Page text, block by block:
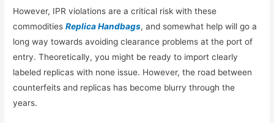
However, IPR violations are a critical risk with these
commoditiesReplica Handbags, and somewhat help will go a
long way towards avoiding clearance problems at the port of
entry. Theoretically, you might be ready to import clearly
labeled replicas with none issue. However, the road between
counterfeits and replicas has become blurry through the
years.